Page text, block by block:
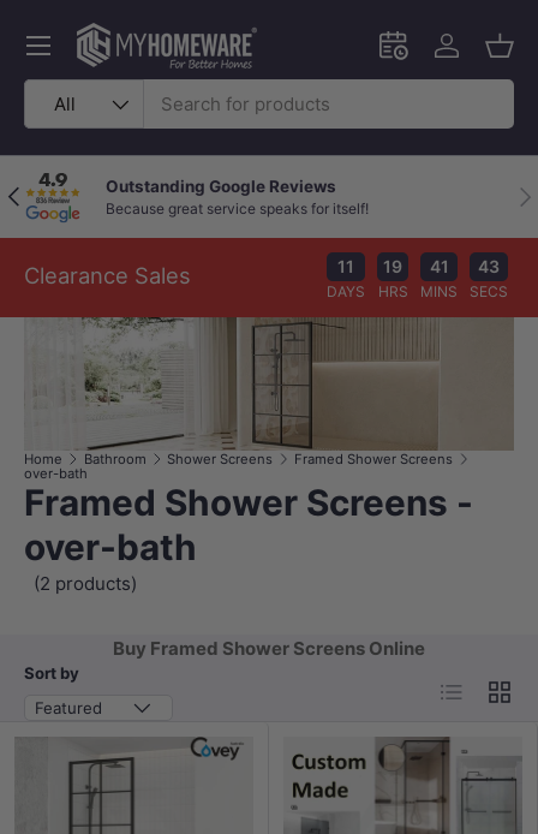
Skip to content
Search
Product type
All
Schedule an in-
Log in
Menu
Previous Outstanding Google Reviews
Because great service speaks for itself!
Clearance Sales 11
DAYS
19
HRS
41
MINS
43
SECS
Home Bathroom Shower Screens
Framed Shower Screens
over-bath
Framed Shower Screens -
over-bath
(2 products)
Buy Framed Shower Screens Online
Sort by
Featured
List Grid